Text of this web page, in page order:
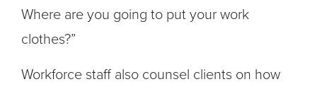
Where are you going to put your work
clothes?”
Workforce staff also counsel clients on how